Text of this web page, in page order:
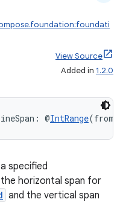
View Source
Added in 1.2.0
@IntRange(from
specified
the horizontal span for
and the vertical span